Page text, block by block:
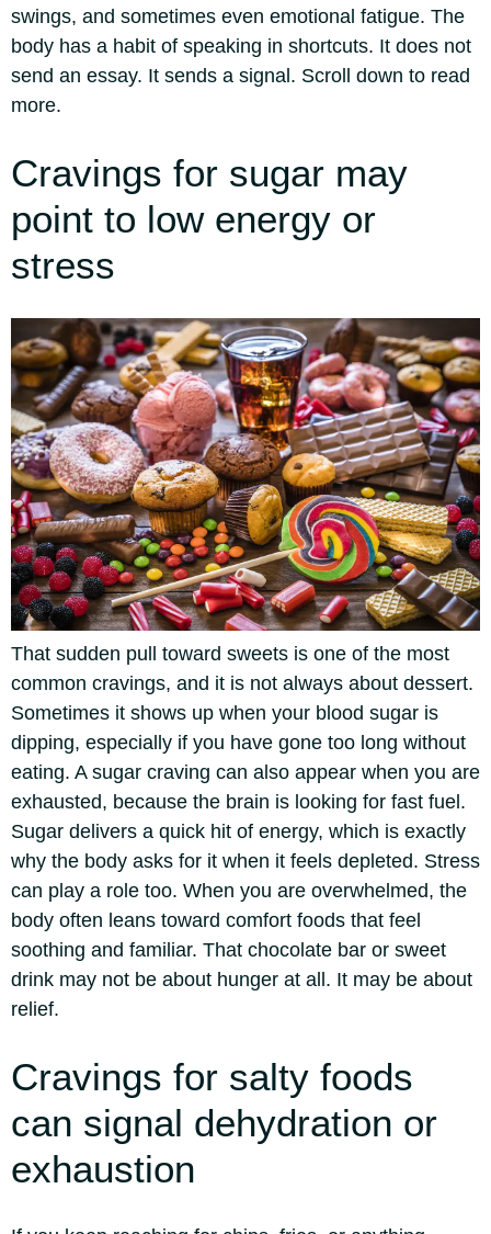
swings, and sometimes even emotional fatigue. The
body has a habit of speaking in shortcuts. It does not
send an essay. It sends a signal. Scroll down to read
more.
Cravings for sugar may
point to low energy or
stress
That sudden pull toward sweets is one of the most
common cravings, and it is not always about dessert.
Sometimes it shows up when your blood sugar is
dipping, especially if you have gone too long without
eating. A sugar craving can also appear when you are
exhausted, because the brain is looking for fast fuel.
Sugar delivers a quick hit of energy, which is exactly
why the body asks for it when it feels depleted. Stress
can play a role too. When you are overwhelmed, the
body often leans toward comfort foods that feel
soothing and familiar. That chocolate bar or sweet
drink may not be about hunger at all. It may be about
relief.
Cravings for salty foods
can signal dehydration or
exhaustion